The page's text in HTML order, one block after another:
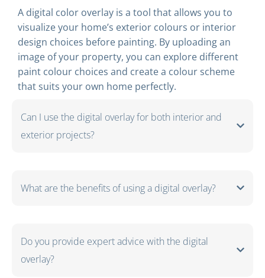
A digital color overlay is a tool that allows you to
visualize your home’s exterior colours or interior
design choices before painting. By uploading an
image of your property, you can explore different
paint colour choices and create a colour scheme
that suits your own home perfectly.
Can I use the digital overlay for both interior and
exterior projects?
What are the benefits of using a digital overlay?
Do you provide expert advice with the digital
overlay?